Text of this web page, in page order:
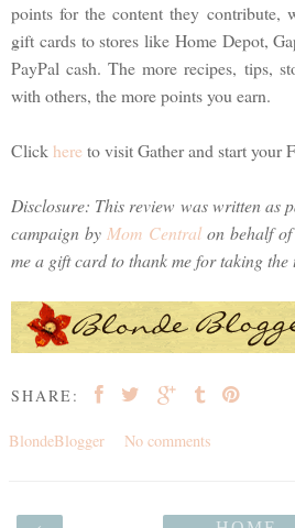
points for the content they contribute,
gift cards to stores like Home Depot,
PayPal cash. The more recipes, tips,
with others, the more points you earn.
Click here to visit Gather and start your
Disclosure: This review was written as
campaign byMom Centralon behalf of
me a gift card to thank me for taking the
SHARE:
BlondeBlogger No comments